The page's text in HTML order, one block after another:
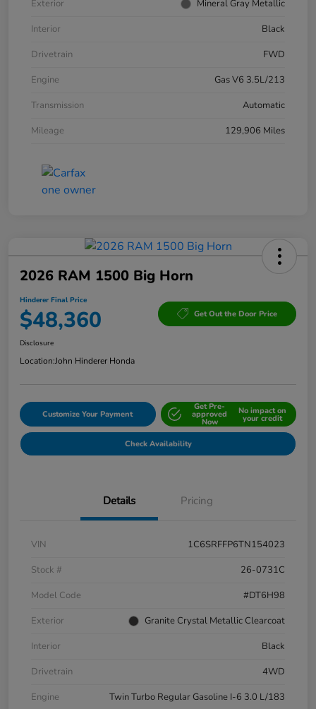
Exterior
Mineral Gray Metallic
Interior
Black
Drivetrain
FWD
Engine
Gas V6 3.5L/213
Transmission
Automatic
Mileage
129,906 Miles
2026 RAM 1500 Big Horn
Hinderer Final Price
$48,360 Get Out the Door Price
Disclosure
Location:John Hinderer Honda
Customize Your Payment
Get Pre-
approved
Now
No impact on
your credit
Check Availability
Details Pricing
VIN
1C6SRFFP6TN154023
Stock #
26-0731C
Model Code
#DT6H98
Exterior
Granite Crystal Metallic Clearcoat
Interior
Black
Drivetrain
4WD
Engine
Twin Turbo Regular Gasoline I-6 3.0 L/183